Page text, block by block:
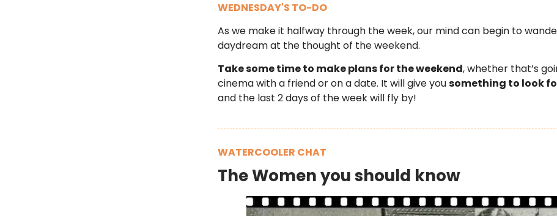
WEDNESDAY'S TO-DO
As we make it halfway through the week, our mind can begin to
daydream at the thought of the weekend.
Take some time to make plans for the weekend, whether that’s
cinema with a friend or on a date. It will give yousomething to look
and the last 2 days of the week will fly by!
WATERCOOLER CHAT
The Women you should know